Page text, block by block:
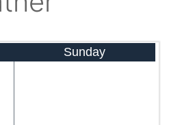
Sunday